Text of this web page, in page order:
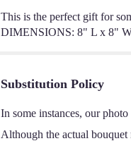
This is the perfect gift for
DIMENSIONS: 8" L x 8"
Substitution Policy
In some instances, our
Although the actual